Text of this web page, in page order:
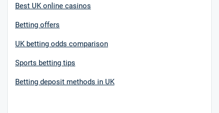
Best UK online casinos
Betting offers
UK betting odds comparison
Sports betting tips
Betting deposit methods in UK